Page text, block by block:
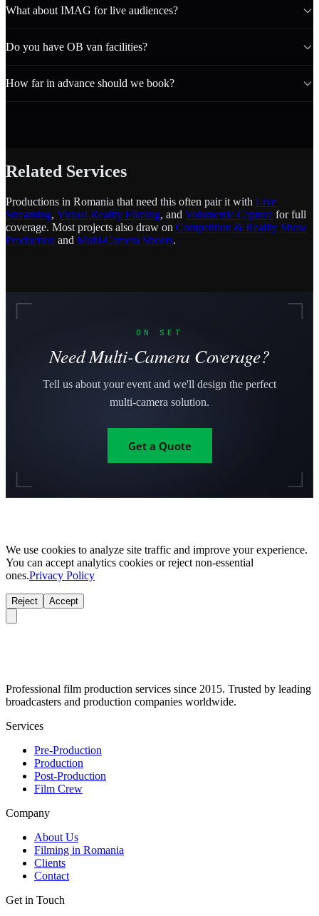
What about IMAG for live audiences?
Do you have OB van facilities?
How far in advance should we book?
Related Services
Productions in Romania that need this often pair it with Live
Streaming, Virtual Reality Filming, and Volumetric Capture for full
coverage. Most projects also draw on Competition & Reality Show
Production and Multi-Camera Shoots.
ON SET
Need Multi-Camera Coverage?
Tell us about your event and we'll design the perfect
multi-camera solution.
Get a Quote
We use cookies to analyze site traffic and improve your experience.
You can accept analytics cookies or reject non-essential
ones.Privacy Policy
Reject Accept
Professional film production services since 2015. Trusted by leading
broadcasters and production companies worldwide.
Services
Pre-Production
Production
Post-Production
Film Crew
Company
About Us
Filming in Romania
Clients
Contact
Get in Touch